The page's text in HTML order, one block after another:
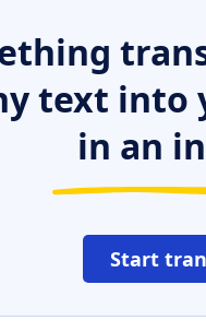
text into
in an
Start